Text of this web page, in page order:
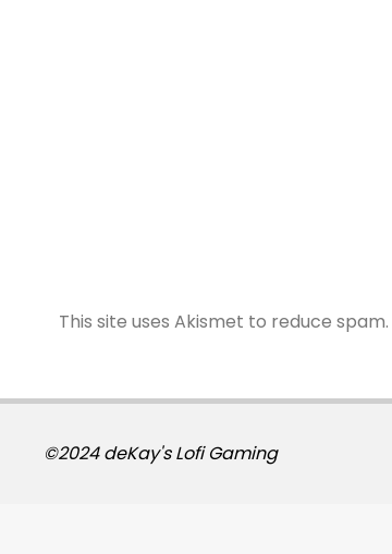
This site uses Akismet to reduce spam.
©2024 deKay's Lofi Gaming